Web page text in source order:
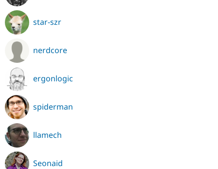
star-szr
nerdcore
ergonlogic
spiderman
llamech
Seonaid